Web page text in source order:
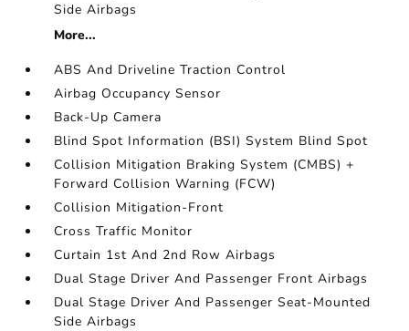
Side Airbags
More...
ABS And Driveline Traction Control
Airbag Occupancy Sensor
Back-Up Camera
Blind Spot Information (BSI) System Blind Spot
Collision Mitigation Braking System (CMBS) +
Forward Collision Warning (FCW)
Collision Mitigation-Front
Cross Traffic Monitor
Curtain 1st And 2nd Row Airbags
Dual Stage Driver And Passenger Front Airbags
Dual Stage Driver And Passenger Seat-Mounted
Side Airbags